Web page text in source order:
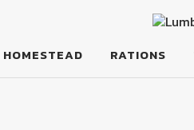
HOMESTEAD RATIONS